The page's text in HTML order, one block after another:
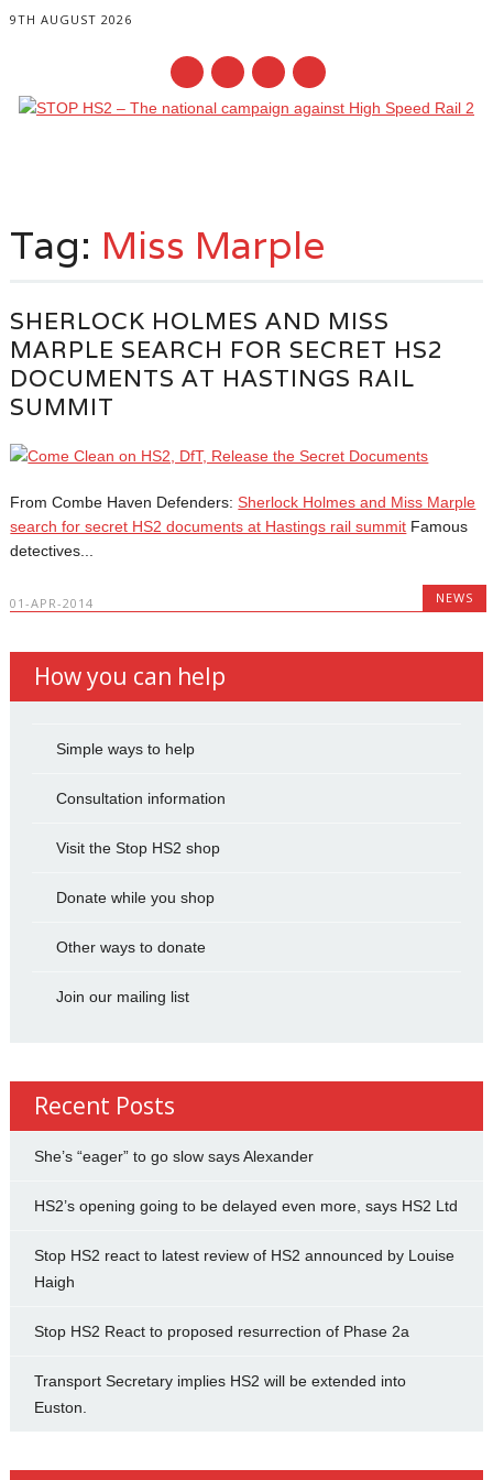
9TH AUGUST 2026
content
Tag: Miss Marple
SHERLOCK HOLMES AND MISS
MARPLE SEARCH FOR SECRET HS2
DOCUMENTS AT HASTINGS RAIL
SUMMIT
From Combe Haven Defenders:Sherlock Holmes and Miss Marple
search for secret HS2 documents at Hastings rail summit Famous
detectives...
01-APR-2014 NEWS
How you can help
Simple ways to help
Consultation information
Visit the Stop HS2 shop
Donate while you shop
Other ways to donate
Join our mailing list
Recent Posts
She’s “eager” to go slow says Alexander
HS2’s opening going to be delayed even more, says HS2 Ltd
Stop HS2 react to latest review of HS2 announced by Louise
Haigh
Stop HS2 React to proposed resurrection of Phase 2a
Transport Secretary implies HS2 will be extended into
Euston.